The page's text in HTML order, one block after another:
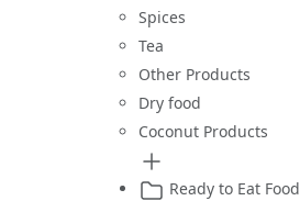
Spices
Tea
Other Products
Dry food
Coconut Products
Ready to Eat Food